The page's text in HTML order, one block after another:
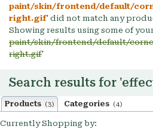
paint/skin/frontend/default/
right.gif' did not match any
Showing results using some of
paint/skin/frontend/default/
right.gif'
Search results for
Products (3) Categories (4)
Currently Shopping by: